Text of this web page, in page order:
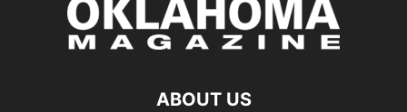
ABOUT US